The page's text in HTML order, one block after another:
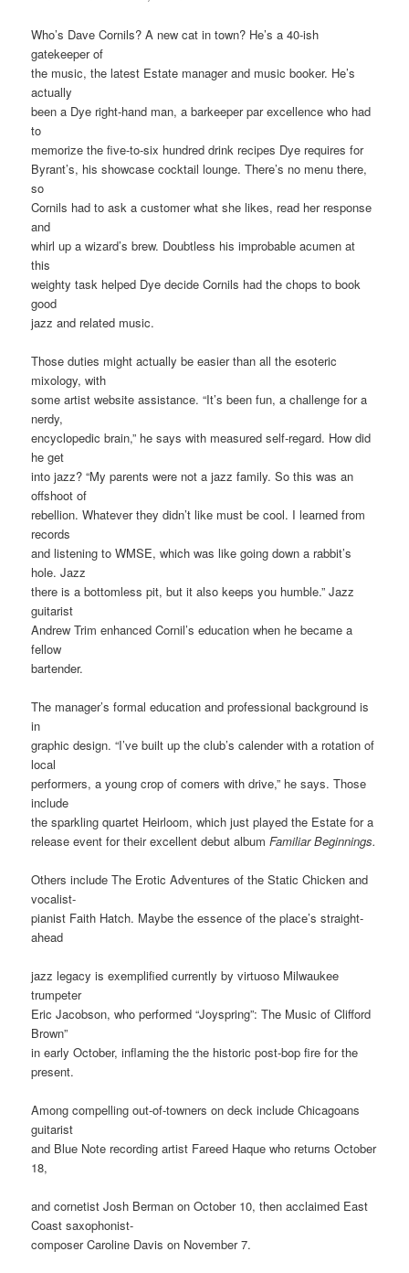
Who’s Dave Cornils? A new cat in town? He’s a 40-ish
gatekeeper of
the music, the latest Estate manager and music booker. He’s
actually
been a Dye right-hand man, a barkeeper par excellence who had
to
memorize the five-to-six hundred drink recipes Dye requires for
Byrant’s, his showcase cocktail lounge. There’s no menu there,
so
Cornils had to ask a customer what she likes, read her response
and
whirl up a wizard’s brew. Doubtless his improbable acumen at
this
weighty task helped Dye decide Cornils had the chops to book
good
jazz and related music.
Those duties might actually be easier than all the esoteric
mixology, with
some artist website assistance. “It’s been fun, a challenge for a
nerdy,
encyclopedic brain,” he says with measured self-regard. How did
he get
into jazz? “My parents were not a jazz family. So this was an
offshoot of
rebellion. Whatever they didn’t like must be cool. I learned from
records
and listening to WMSE, which was like going down a rabbit’s
hole. Jazz
there is a bottomless pit, but it also keeps you humble.” Jazz
guitarist
Andrew Trim enhanced Cornil’s education when he became a
fellow
bartender.
The manager’s formal education and professional background is
in
graphic design. “I’ve built up the club’s calender with a rotation of
local
performers, a young crop of comers with drive,” he says. Those
include
the sparkling quartet Heirloom, which just played the Estate for a
release event for their excellent debut albumFamiliar Beginnings.
Others include The Erotic Adventures of the Static Chicken and
vocalist-
pianist Faith Hatch. Maybe the essence of the place’s straight-
ahead
jazz legacy is exemplified currently by virtuoso Milwaukee
trumpeter
Eric Jacobson, who performed “Joyspring”: The Music of Clifford
Brown”
in early October, inflaming the the historic post-bop fire for the
present.
Among compelling out-of-towners on deck include Chicagoans
guitarist
and Blue Note recording artist Fareed Haque who returns October
18,
and cornetist Josh Berman on October 10, then acclaimed East
Coast saxophonist-
composer Caroline Davis on November 7.